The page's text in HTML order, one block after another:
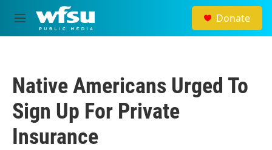
Skip to main content
M
e
Donate
Native Americans Urged To
Sign Up For Private
Insurance